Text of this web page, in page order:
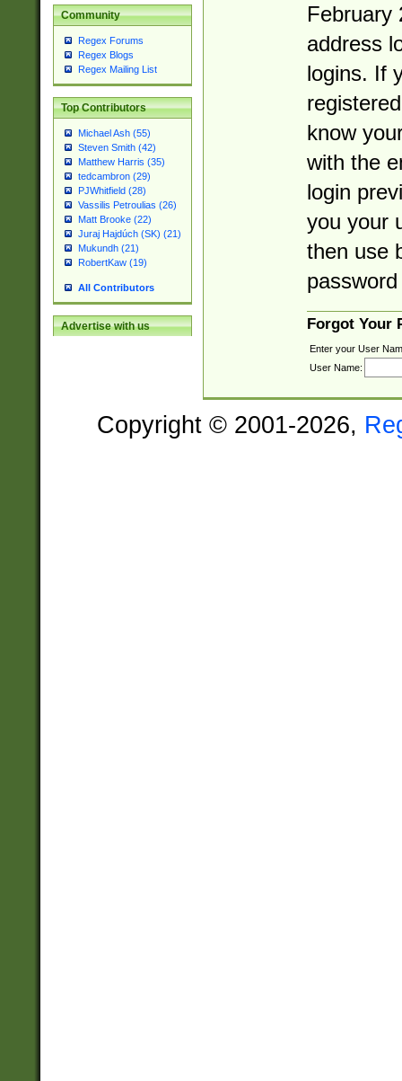
Community
Regex Forums
Regex Blogs
Regex Mailing List
Top Contributors
Michael Ash (55)
Steven Smith (42)
Matthew Harris (35)
tedcambron (29)
PJWhitfield (28)
Vassilis Petroulias (26)
Matt Brooke (22)
Juraj Hajdúch (SK) (21)
Mukundh (21)
RobertKaw (19)
All Contributors
Advertise with us
February
address
logins. If
know
with the
login
you your
then use
Forgot Your
Enter your User
User Name:
Copyright © 2001-2026,